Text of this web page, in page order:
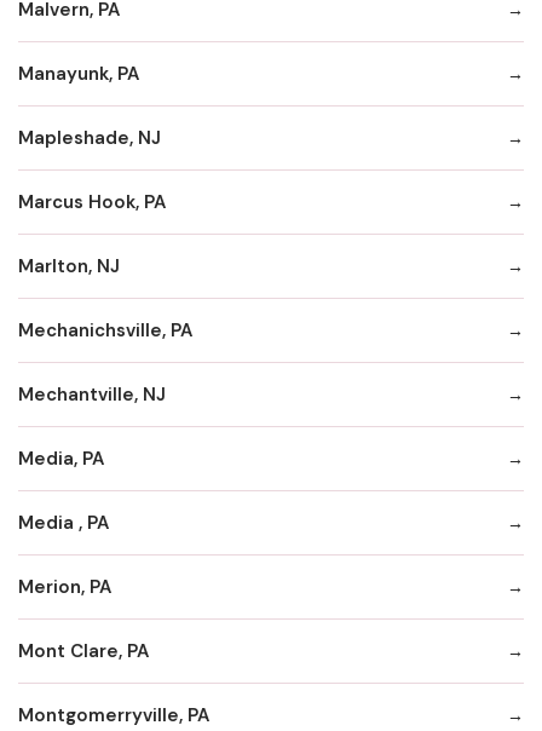
Malvern, PA
Manayunk, PA
Mapleshade, NJ
Marcus Hook, PA
Marlton, NJ
Mechanichsville, PA
Mechantville, NJ
Media, PA
Media , PA
Merion, PA
Mont Clare, PA
Montgomerryville, PA